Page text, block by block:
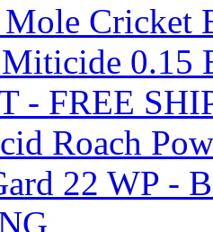
Cricket
0.15
- FREE
Roach
22 WP -